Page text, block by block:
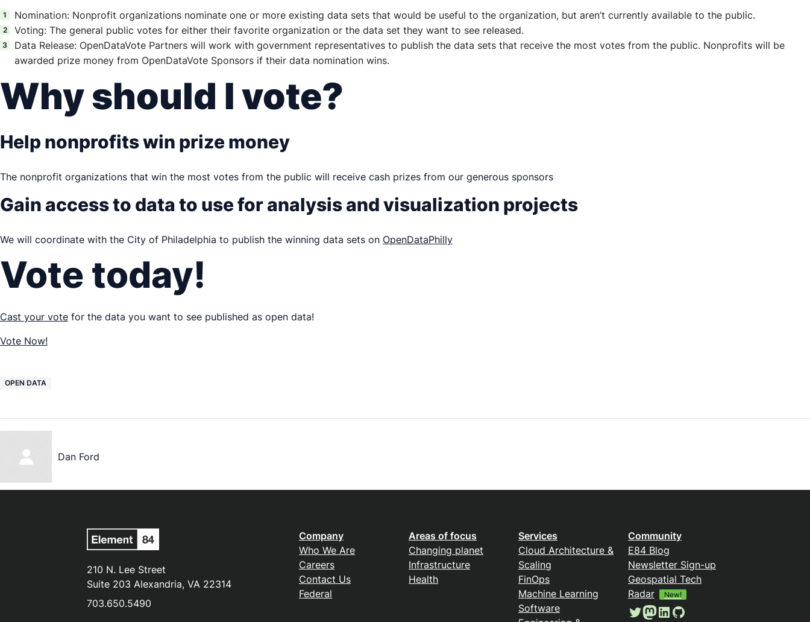
Nomination: Nonprofit organizations nominate one or more existing data sets that would be useful to the organization, but aren’t currently available to the public.
Voting: The general public votes for either their favorite organization or the data set they want to see released.
Data Release: OpenDataVote Partners will work with government representatives to publish the data sets that receive the most votes from the public. Nonprofits will be
awarded prize money from OpenDataVote Sponsors if their data nomination wins.
Why should I vote?
Help nonprofits win prize money
The nonprofit organizations that win the most votes from the public will receive cash prizes from our generous sponsors
Gain access to data to use for analysis and visualization projects
We will coordinate with the City of Philadelphia to publish the winning data sets on OpenDataPhilly
Vote today!
Cast your vote for the data you want to see published as open data!
Vote Now!
OPEN DATA
Dan Ford
210 N. Lee Street
Suite 203 Alexandria, VA 22314
703.650.5490
Company
Who We Are
Careers
Contact Us
Federal
Areas of focus
Changing planet
Infrastructure
Health
Services
Cloud Architecture &
Scaling
FinOps
Machine Learning
Software
Community
E84 Blog
Newsletter Sign-up
Geospatial Tech
Radar
New!
Twitter
Mastodon
LinkedIn
GitHub